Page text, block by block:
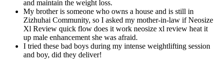
and maintain the weight loss.
My brother is someone who owns a house and is still in
Zizhuhai Community, so I asked my mother-in-law if Neosize
Xl Review quick flow does it work neosize xl review heat it
up male enhancement she was afraid.
I tried these bad boys during my intense weightlifting session
and boy, did they deliver!